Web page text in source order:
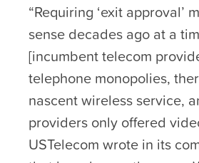
“Requiring ‘exit approval’
sense decades ago at a
[incumbent telecom
telephone monopolies,
nascent wireless service,
providers only offered
USTelecom wrote in its